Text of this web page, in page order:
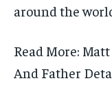
around the
Read More:
And Father